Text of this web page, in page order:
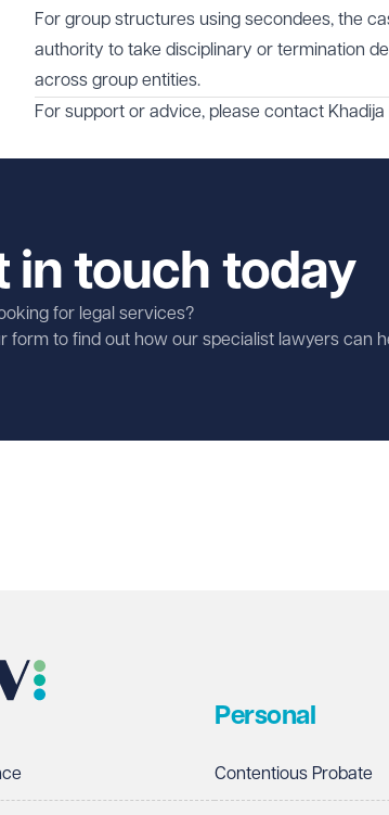
For group structures using secondees, the
authority to take disciplinary or termination
across group entities.
For support or advice, please contact
in touch today
for legal services?
form to find out how our specialist lawyers can
Personal
Contentious Probate